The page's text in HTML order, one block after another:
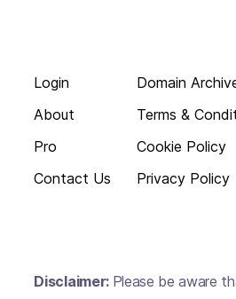
Login
About
Pro
Contact Us
Domain
Terms &
Cookie Policy
Privacy Policy
Disclaimer: Please be aware